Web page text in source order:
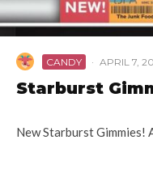
CANDY · APRIL 7,
Starburst
New Starburst Gimmies!